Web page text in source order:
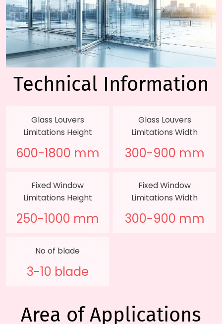
Technical Information
Glass Louvers
Limitations Height
600-1800 mm
Glass Louvers
Limitations Width
300-900 mm
Fixed Window
Limitations Height
250-1000 mm
Fixed Window
Limitations Width
300-900 mm
No of blade
3-10 blade
Area of Applications